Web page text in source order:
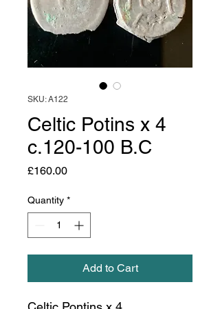
SKU: A122
Celtic Potins x 4
c.120-100 B.C
£160.00Price
Quantity *
Add to Cart